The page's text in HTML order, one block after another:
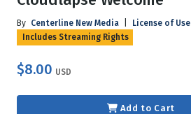
By Centerline New Media License of Use
Includes Streaming Rights
$8.00 USD
Add to Cart